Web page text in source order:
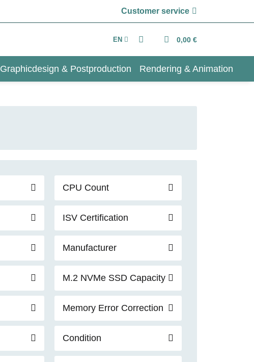
Customer service
EN 0,00 €
Graphicdesign & Postproduction Rendering & Animation
CPU Count
ISV Certification
Manufacturer
M.2 NVMe SSD Capacity
Memory Error Correction
Condition